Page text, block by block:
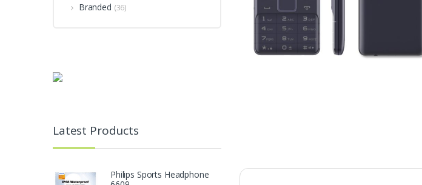
Branded (36)
Latest Products
Philips Sports Headphone